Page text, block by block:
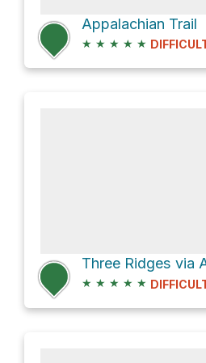
Appalachian Trail
★ ★ ★ ★ ★
Three Ridges via
★ ★ ★ ★ ★